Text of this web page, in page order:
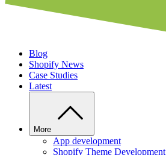
Blog
Shopify News
Case Studies
Latest
More
App development
Shopify Theme Development